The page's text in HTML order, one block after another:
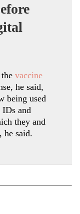
vaccine
he said,
being used
and
they and
he said.